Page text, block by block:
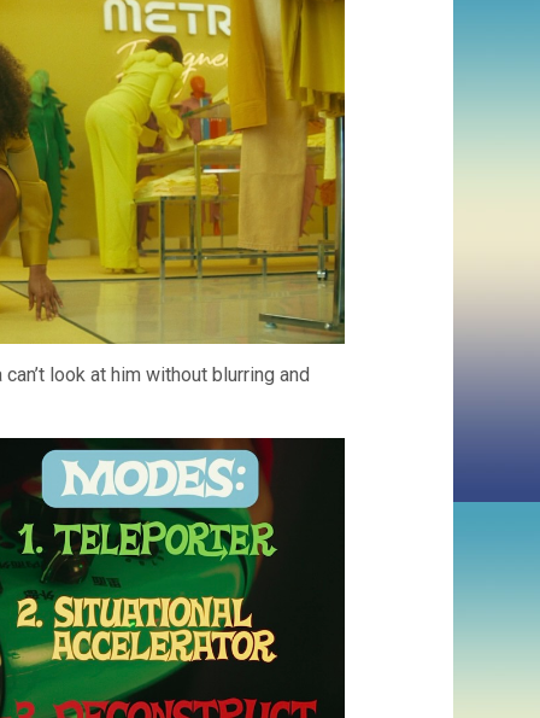
look at him without blurring and